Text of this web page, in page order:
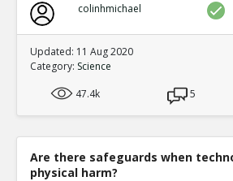
colinhmichael
Updated: 11 Aug 2020
Category: Science
47.4k
5
Are there safeguards when
physical harm?